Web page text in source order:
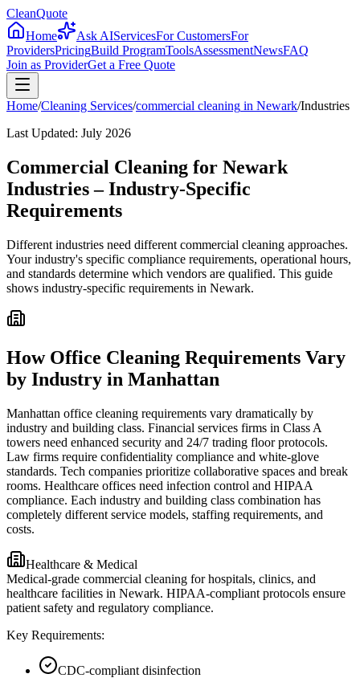
CleanQuote
Home
Ask AIServicesFor CustomersFor
ProvidersPricingBuild ProgramToolsAssessmentNewsFAQ
Join as ProviderGet a Free Quote
Home/Cleaning Services/commercial cleaning in Newark/Industries
Last Updated: July 2026
Commercial Cleaning for Newark
Industries – Industry-Specific
Requirements
Different industries need different commercial cleaning approaches.
Your industry's specific compliance requirements, operational hours,
and standards determine which vendors are qualified. This guide
shows industry-specific requirements in Newark.
How Office Cleaning Requirements Vary
by Industry in Manhattan
Manhattan office cleaning requirements vary dramatically by
industry and building class. Financial services firms in Class A
towers need enhanced security and 24/7 trading floor protocols.
Law firms require confidentiality compliance and white-glove
standards. Tech companies prioritize collaborative spaces and break
rooms. Healthcare offices need infection control and HIPAA
compliance. Each industry and building class combination has
completely different service models, staffing requirements, and
costs.
Healthcare & Medical
Medical-grade commercial cleaning for hospitals, clinics, and
healthcare facilities in Newark. HIPAA-compliant protocols ensure
patient safety and regulatory compliance.
Key Requirements:
CDC-compliant disinfection